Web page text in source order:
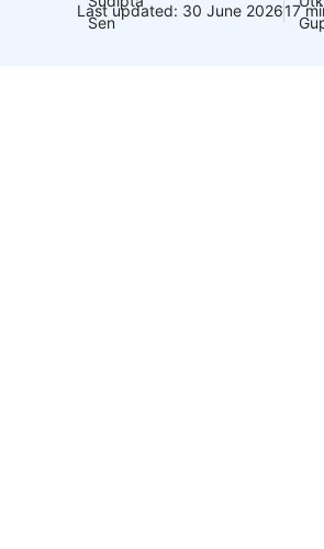
Last updated: 30 June 202617